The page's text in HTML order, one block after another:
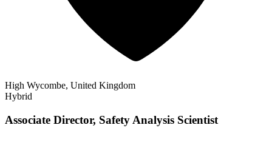
High Wycombe, United Kingdom
Hybrid
Associate Director, Safety Analysis Scientist